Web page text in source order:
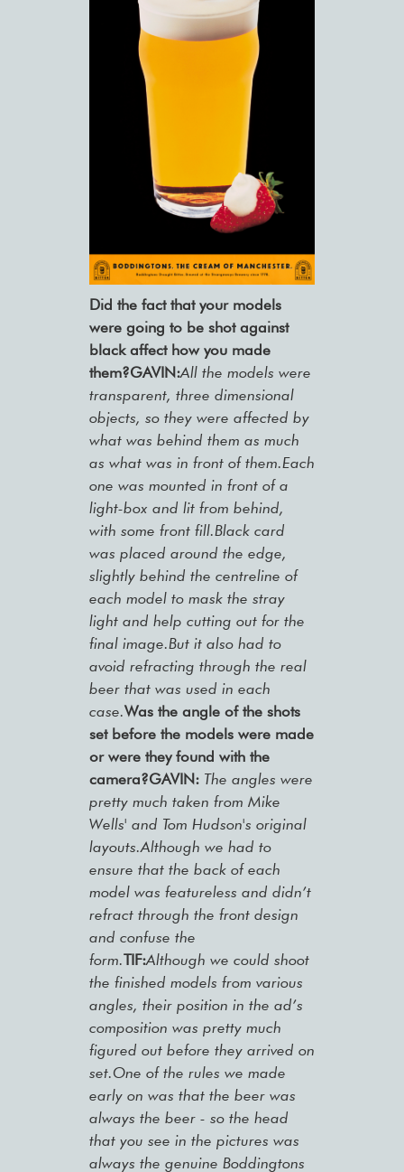
Did the fact that your models
were going to be shot against
black affect how you made
them?GAVIN:All the models were
transparent, three dimensional
objects, so they were affected by
what was behind them as much
as what was in front of them.Each
one was mounted in front of a
light-box and lit from behind,
with some front fill.Black card
was placed around the edge,
slightly behind the centreline of
each model to mask the stray
light and help cutting out for the
final image.But it also had to
avoid refracting through the real
beer that was used in each
case.Was the angle of the shots
set before the models were made
or were they found with the
camera?GAVIN: The angles were
pretty much taken from Mike
Wells' and Tom Hudson's original
layouts.Although we had to
ensure that the back of each
model was featureless and didn’t
refract through the front design
and confuse the
form.TIF:Although we could shoot
the finished models from various
angles, their position in the ad’s
composition was pretty much
figured out before they arrived on
set.One of the rules we made
early on was that the beer was
always the beer - so the head
that you see in the pictures was
always the genuine Boddingtons